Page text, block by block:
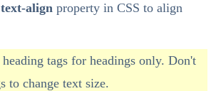
text-align property in CSS to align
tags for headings only. Don't
to change text size.